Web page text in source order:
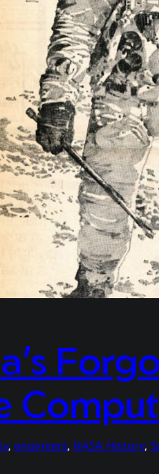
, engineers, NASA History,